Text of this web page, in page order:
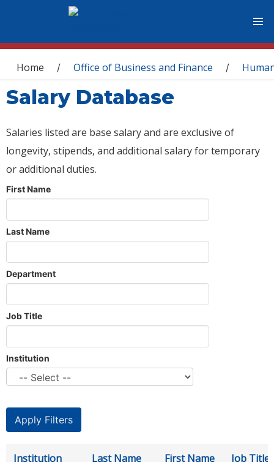
You are here
Home / Office of Business and Finance /
Salary Database
Salaries listed are base salary and are exclusive of
longevity, stipends, and additional salary for temporary
or additional duties.
First Name
Last Name
Department
Job Title
Institution
Institution Last Name First Name Job Title